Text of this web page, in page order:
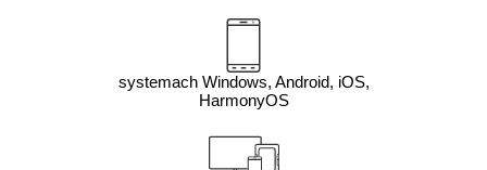
systemach Windows, Android, iOS,
HarmonyOS